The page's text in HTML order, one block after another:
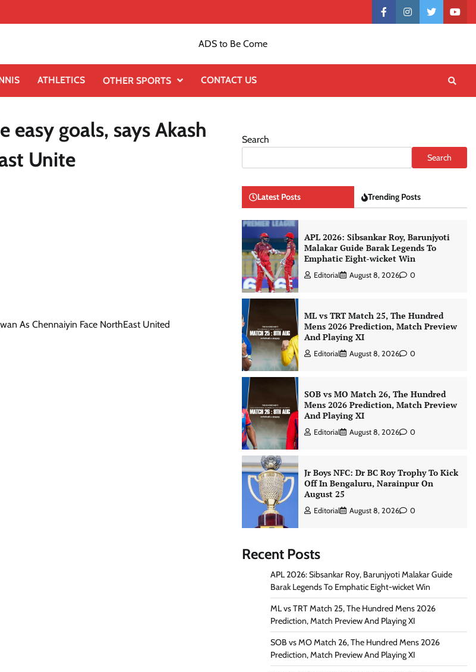
Contactfacebookinstagramtwitter
ADS to Be Come
ATHLETICS OTHER SPORTS CONTACT US
goals, says Akash
Unite
As Chennaiyin Face NorthEast United
Search
Search
Latest Posts Trending Posts
APL 2026: Sibsankar Roy, Barunjyoti
Malakar Guide Barak Legends To
Emphatic Eight-wicket Win
Editorial August 8, 2026 0
ML vs TRT Match 25, The Hundred
Mens 2026 Prediction, Match Preview
And Playing XI
Editorial August 8, 2026 0
SOB vs MO Match 26, The Hundred
Mens 2026 Prediction, Match Preview
And Playing XI
Editorial August 8, 2026 0
Jr Boys NFC: Dr BC Roy Trophy To Kick
Off In Bengaluru, Narainpur On
August 25
Editorial August 8, 2026 0
Recent Posts
APL 2026: Sibsankar Roy, Barunjyoti Malakar Guide
Barak Legends To Emphatic Eight-wicket Win
ML vs TRT Match 25, The Hundred Mens 2026
Prediction, Match Preview And Playing XI
SOB vs MO Match 26, The Hundred Mens 2026
Prediction, Match Preview And Playing XI